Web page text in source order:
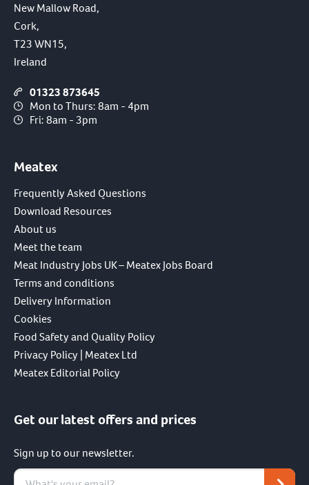
New Mallow Road,
Cork,
T23 WN15,
Ireland
01323 873645
Mon to Thurs: 8am - 4pm
Fri: 8am - 3pm
Meatex
Frequently Asked Questions
Download Resources
About us
Meet the team
Meat Industry Jobs UK – Meatex Jobs Board
Terms and conditions
Delivery Information
Cookies
Food Safety and Quality Policy
Privacy Policy | Meatex Ltd
Meatex Editorial Policy
Get our latest offers and prices
Sign up to our newsletter.